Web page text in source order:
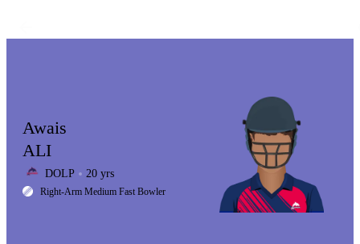
LCP
Awais
ALI
DOLP 20 yrs
Right-Arm Medium Fast Bowler